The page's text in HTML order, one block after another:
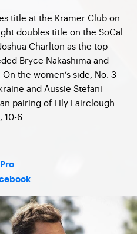
title at the Kramer Club on
doubles title on the SoCal
Charlton as the top-
Bryce Nakashima and
the women’s side, No. 3
and Aussie Stefani
pairing of Lily Fairclough
6.